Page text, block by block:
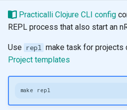
Practicalli Clojure CLI config
REPL process that also start an
Use repl make task for projects
Project templates
make